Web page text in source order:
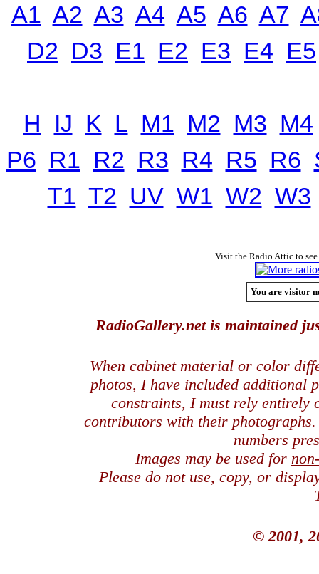
A1 A2 A3 A4 A5 A6 A7
D2 D3 E1 E2 E3 E4 E5
H IJ K L M1 M2 M3 M4
P6 R1 R2 R3 R4 R5 R6
T1 T2 UV W1 W2 W3
Visit the Radio Attic to
You are visitor
RadioGallery.net is maintained
When cabinet material or color
photos, I have included additional
constraints, I must rely entirely
contributors with their
numbers
Images may be used for
Please do not use, copy, or
© 2001,